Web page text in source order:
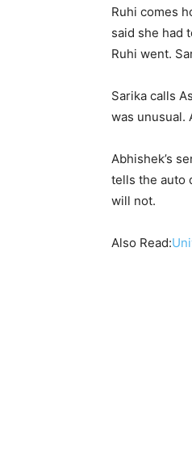
Ruhi comes
said she had
Ruhi went.
Sarika calls
was unusual.
Abhishek’s
tells the auto
will not.
Also Read: